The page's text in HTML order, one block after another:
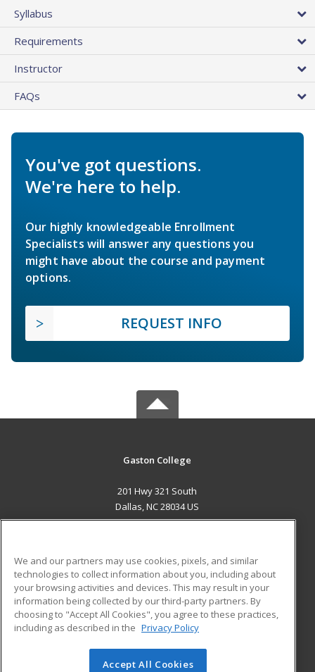
Syllabus
Requirements
Instructor
FAQs
You've got questions.
We're here to help.
Our highly knowledgeable Enrollment
Specialists will answer any questions you
might have about the course and payment
options.
REQUEST INFO
Gaston College
201 Hwy 321 South
Dallas, NC 28034 US
ADDITIONAL RESOURCES
Military
Financial Assistance
Help
Student Blog
© 2026 ed2go, a division of Cengage Learning. All rights
We and our partners may use cookies, pixels, and similar
technologies to collect information about you, including about
your browsing activities and devices. This may result in your
information being collected by our third-party partners. By
choosing to "Accept All Cookies", you agree to these practices,
including as described in the Privacy Policy
Accept All Cookies